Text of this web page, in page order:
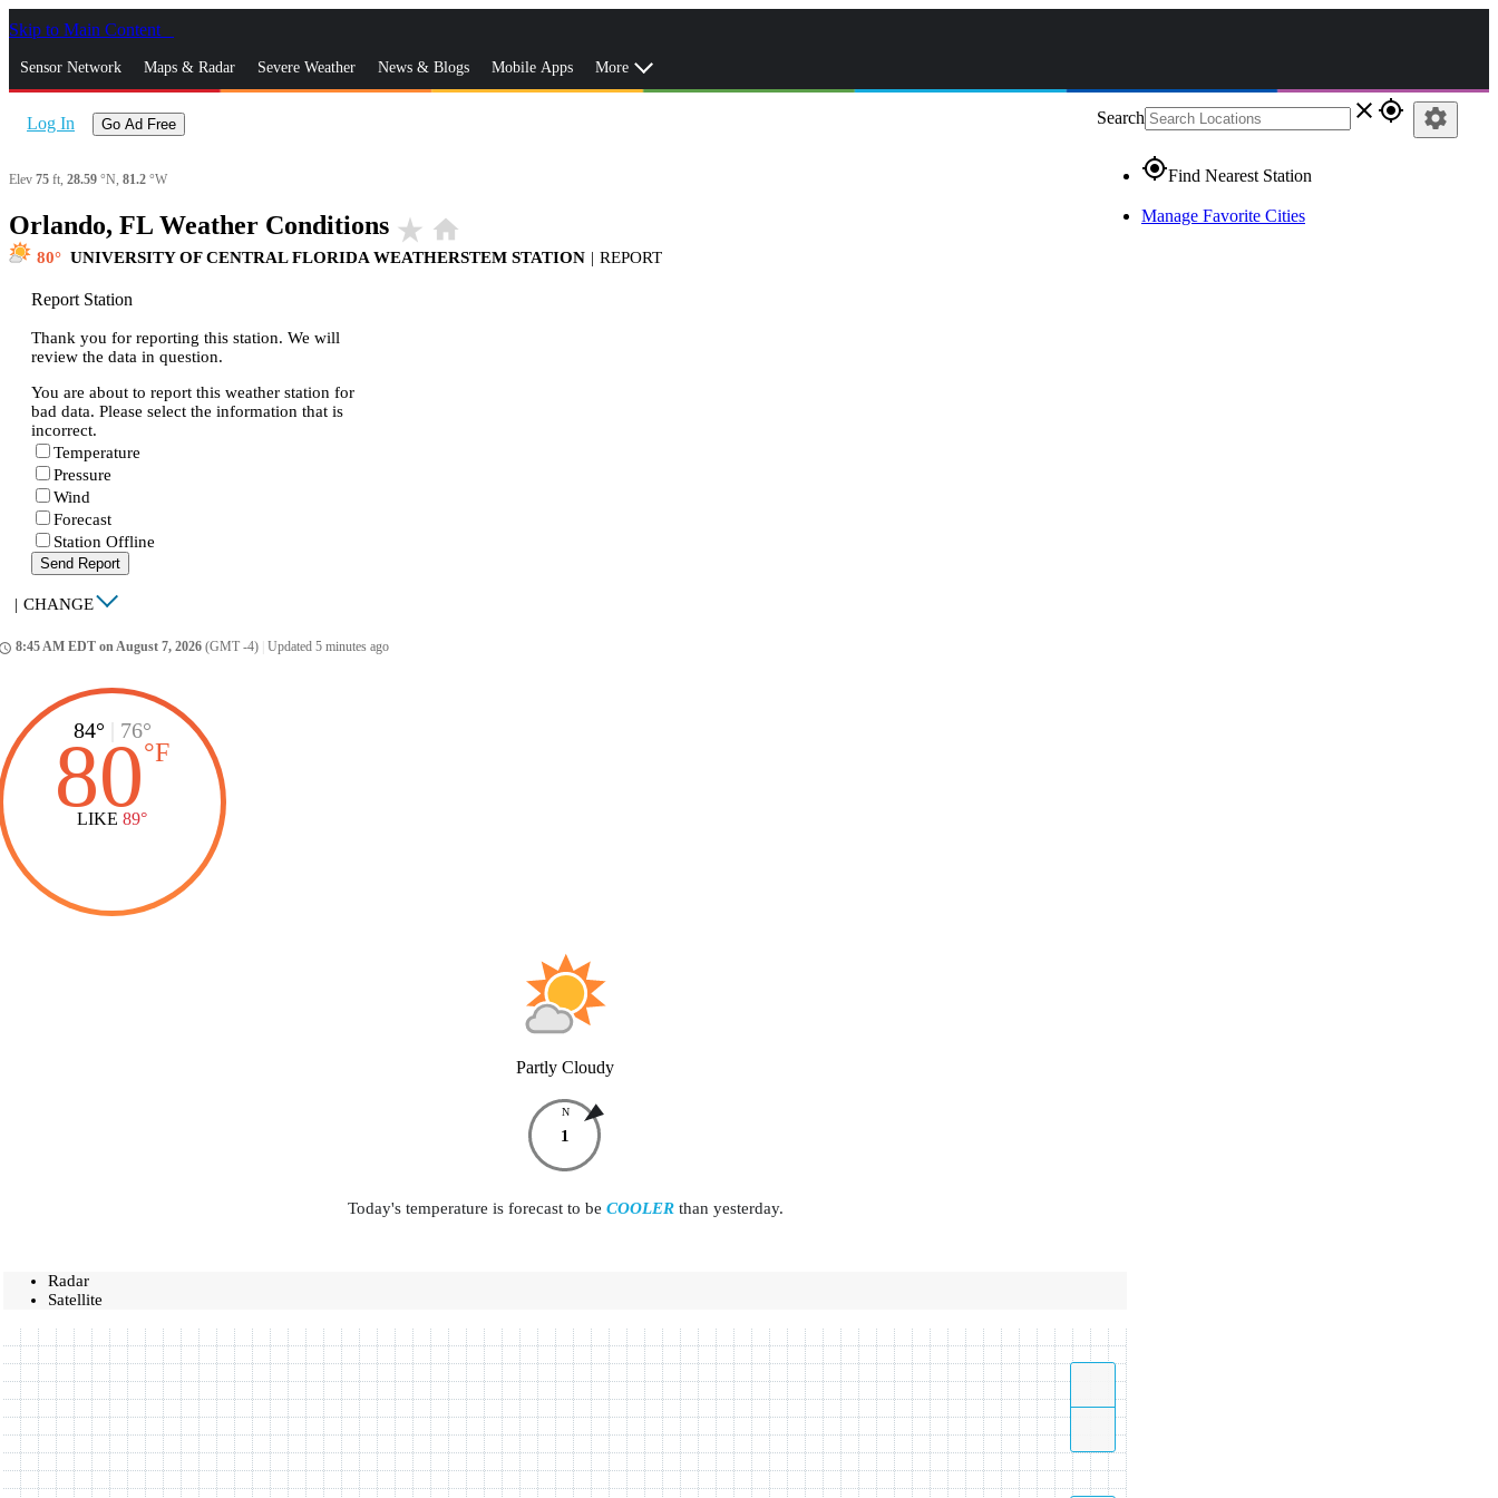
Skip to Main Content
Sensor Network Maps & Radar Severe Weather News & Blogs Mobile Apps More
Log In Go Ad Free Search close gps_fixed
gps_fixedFind Nearest Station
Manage Favorite Cities
settings
Elev 75 ft, 28.59 °N, 81.2 °W
Orlando, FL Weather Conditions star_rate home
80 UNIVERSITY OF CENTRAL FLORIDA WEATHERSTEM STATION | REPORT
Report Station
Thank you for reporting this station. We will
review the data in question.
You are about to report this weather station for
bad data. Please select the information that is
incorrect.
Temperature
Pressure
Wind
Forecast
Station Offline
Send Report
| CHANGE
8:45 AM EDT on August 7, 2026 (GMT -4) Updated 5 minutes ago
84° 76°
80°F
LIKE 89°
Partly Cloudy
N
1
Today's temperature is forecast to be COOLERthan yesterday.
Radar
Satellite